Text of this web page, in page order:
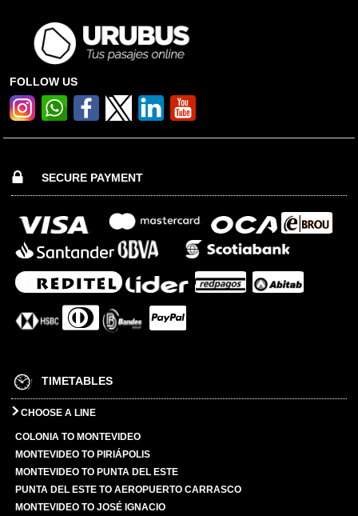
FOLLOW US
SECURE PAYMENT
TIMETABLES
CHOOSE A LINE
COLONIA TO MONTEVIDEO
MONTEVIDEO TO PIRIÁPOLIS
MONTEVIDEO TO PUNTA DEL ESTE
PUNTA DEL ESTE TO AEROPUERTO CARRASCO
MONTEVIDEO TO JOSÉ IGNACIO